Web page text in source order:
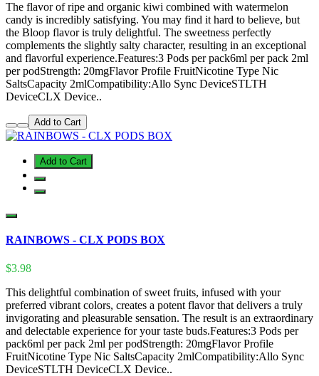
The flavor of ripe and organic kiwi combined with watermelon
candy is incredibly satisfying. You may find it hard to believe, but
the Bloop flavor is truly delightful. The sweetness perfectly
complements the slightly salty character, resulting in an exceptional
and flavorful experience.Features:3 Pods per pack6ml per pack 2ml
per podStrength: 20mgFlavor Profile FruitNicotine Type Nic
SaltsCapacity 2mlCompatibility:Allo Sync DeviceSTLTH
DeviceCLX Device..
Add to Cart
Add to Cart
RAINBOWS - CLX PODS BOX
$3.98
This delightful combination of sweet fruits, infused with your
preferred vibrant colors, creates a potent flavor that delivers a truly
invigorating and pleasurable sensation. The result is an extraordinary
and delectable experience for your taste buds.Features:3 Pods per
pack6ml per pack 2ml per podStrength: 20mgFlavor Profile
FruitNicotine Type Nic SaltsCapacity 2mlCompatibility:Allo Sync
DeviceSTLTH DeviceCLX Device..